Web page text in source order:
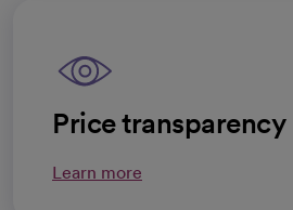
Price transparency
Learn more